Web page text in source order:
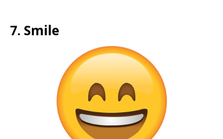
7. Smile